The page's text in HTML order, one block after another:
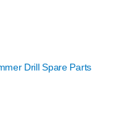
Drill Spare Parts